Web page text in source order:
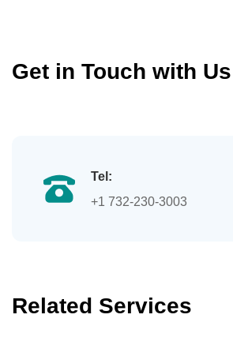
Get in Touch with Us
Tel:
+1 732-230-3003
Related Services